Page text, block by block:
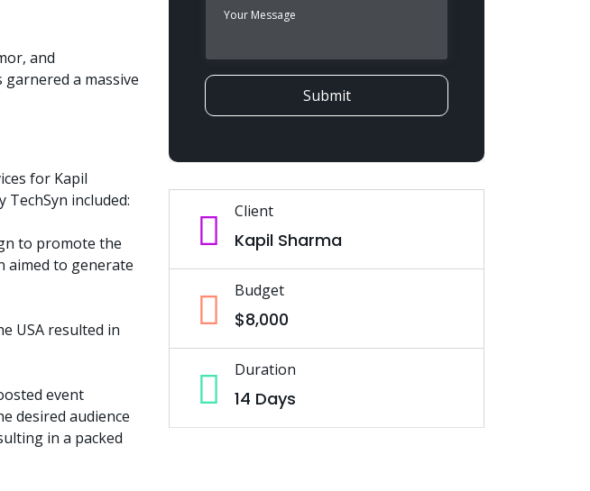
and
a massive
for Kapil
TechSyn included:
to promote the
aimed to generate
USA resulted in
event
desired audience
in a packed
Submit
Client
Kapil Sharma
Budget
$8,000
Duration
14 Days